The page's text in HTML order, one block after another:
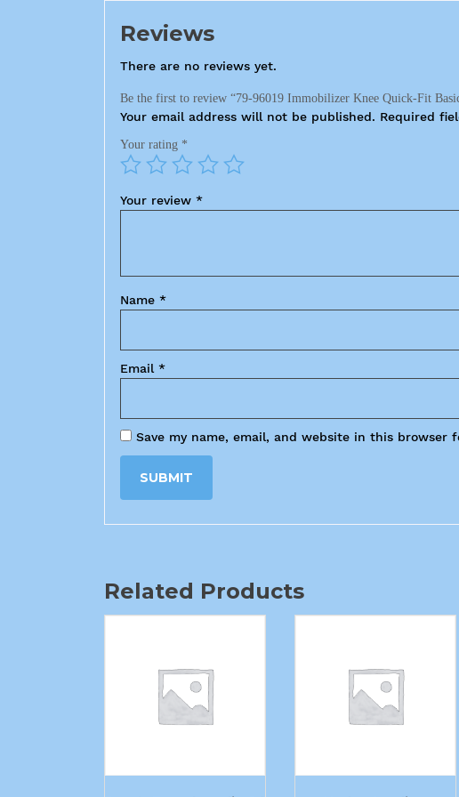
Reviews
There are no reviews yet.
Be the first to review “79-96019 Immobilizer Knee Quick-Fit
Your email address will not be published. Required
Your rating *
Your review *
Name *
Email *
Save my name, email, and website in this browser
Related Products